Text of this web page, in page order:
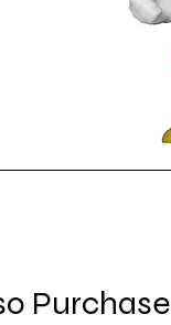
Purchase